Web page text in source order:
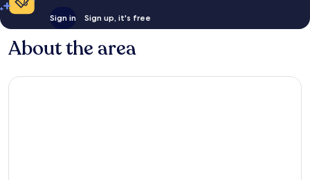
Sign in Sign up, it's free
About the area